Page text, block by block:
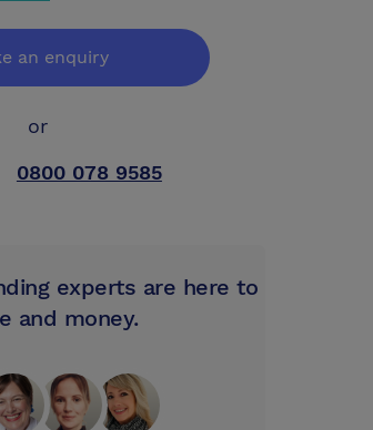
an enquiry
or
0800 078 9585
experts are here to
and money.